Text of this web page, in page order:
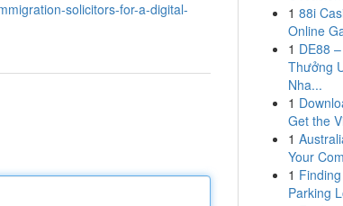
solicitors-for-a-digital-
1 88i
Online
1 DE88
Thưởng
Nha...
1
Get the
1
Your
1
Parking